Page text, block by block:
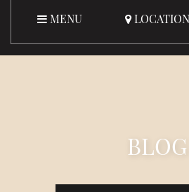
MENU LOCATION
BLOG